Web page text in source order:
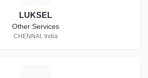
LUKSEL
Other Services
CHENNAI, India